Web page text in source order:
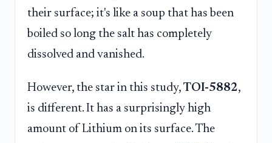
their surface; it's like a soup that has been
boiled so long the salt has completely
dissolved and vanished.
However, the star in this study, TOI-5882,
is different. It has a surprisingly high
amount of Lithium on its surface. The